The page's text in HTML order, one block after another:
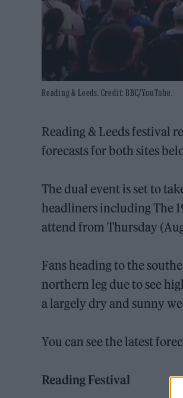
Reading & Leeds. Credit: BBC/YouTube.
Reading & Leeds festival
forecasts for both sites
The dual event is set to
headliners including The
attend from Thursday
Fans heading to the
northern leg due to see
a largely dry and sunny
You can see the latest
Reading Festival